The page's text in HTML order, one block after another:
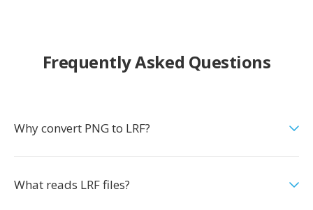
Frequently Asked Questions
Why convert PNG to LRF?
What reads LRF files?